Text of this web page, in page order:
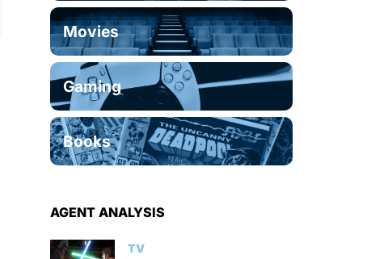
Movies
Gaming
Books
AGENT ANALYSIS
TV